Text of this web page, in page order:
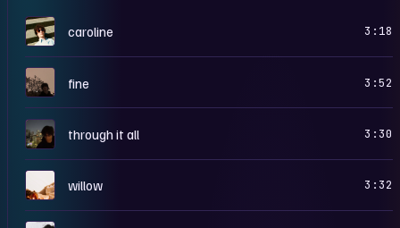
C caroline 3:18
F fine 3:52
T through it all 3:30
willow 3:32